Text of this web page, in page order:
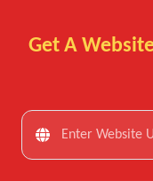
Get A